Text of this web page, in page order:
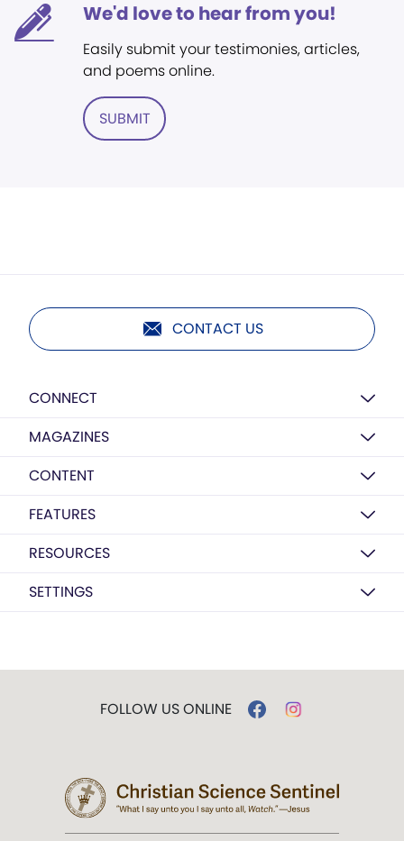
We'd love to hear from you!
Easily submit your testimonies, articles,
and poems online.
SUBMIT
CONTACT US
CONNECT
MAGAZINES
CONTENT
FEATURES
RESOURCES
SETTINGS
FOLLOW US ONLINE